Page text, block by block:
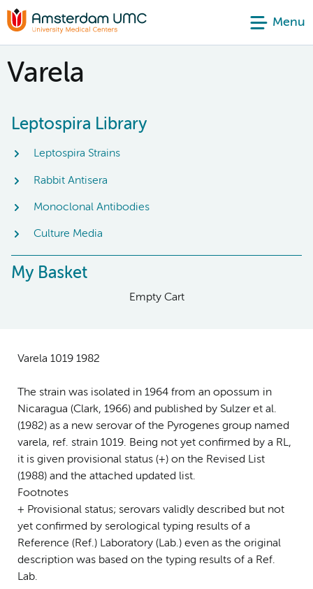
Menu
Varela
Leptospira Library
Leptospira Strains
Rabbit Antisera
Monoclonal Antibodies
Culture Media
My Basket
Empty Cart
Varela 1019 1982
The strain was isolated in 1964 from an opossum in
Nicaragua (Clark, 1966) and published by Sulzer et al.
(1982) as a new serovar of the Pyrogenes group named
varela, ref. strain 1019. Being not yet confirmed by a RL,
it is given provisional status (+) on the Revised List
(1988) and the attached updated list.
Footnotes
+ Provisional status; serovars validly described but not
yet confirmed by serological typing results of a
Reference (Ref.) Laboratory (Lab.) even as the original
description was based on the typing results of a Ref.
Lab.